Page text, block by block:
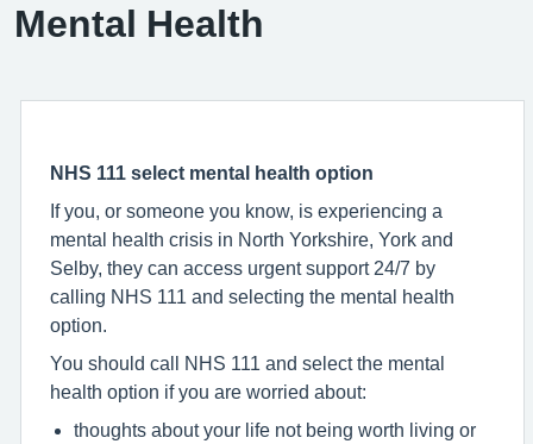
Mental Health
NHS 111 select mental health option
If you, or someone you know, is experiencing a
mental health crisis in North Yorkshire, York and
Selby, they can access urgent support 24/7 by
calling NHS 111 and selecting the mental health
option.
You should call NHS 111 and select the mental
health option if you are worried about:
thoughts about your life not being worth living or